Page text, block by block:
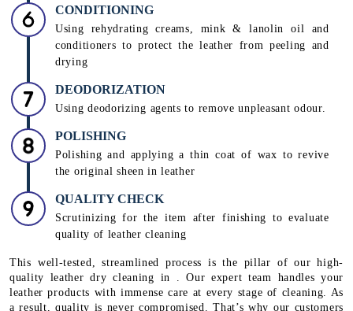
CONDITIONING
Using rehydrating creams, mink & lanolin oil and
conditioners to protect the leather from peeling and
drying
DEODORIZATION
Using deodorizing agents to remove unpleasant odour.
POLISHING
Polishing and applying a thin coat of wax to revive
the original sheen in leather
QUALITY CHECK
Scrutinizing for the item after finishing to evaluate
quality of leather cleaning
This well-tested, streamlined process is the pillar of our high-
quality leather dry cleaning in . Our expert team handles your
leather products with immense care at every stage of cleaning. As
a result, quality is never compromised. That’s why our customers